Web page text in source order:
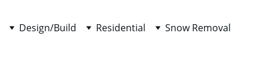
Design/Build Residential Snow Removal